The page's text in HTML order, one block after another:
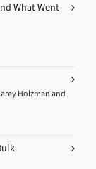
What Went
Holzman and